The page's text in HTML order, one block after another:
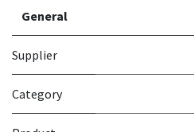
General
Supplier
Category